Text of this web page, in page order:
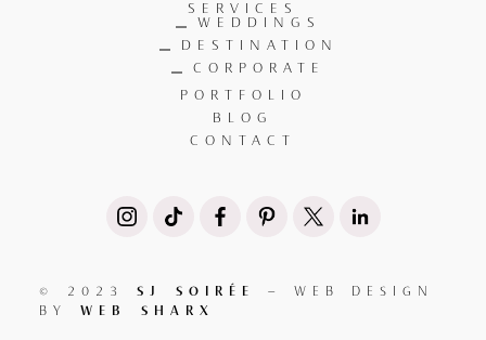
SERVICES
WEDDINGS
DESTINATION
CORPORATE
PORTFOLIO
BLOG
CONTACT
© 2023 SJ SOIRÉE
– WEB DESIGN
BY WEB SHARX